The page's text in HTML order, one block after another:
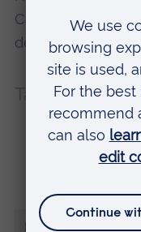
Cambridge. Find
degree courses
Tags:
First year
More from Kaileb